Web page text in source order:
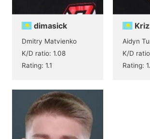
dimasick
Dmitry Matvienko
K/D ratio: 1.08
Rating: 1.1
Aidyn
K/D
Rating: